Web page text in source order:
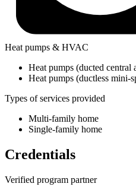
Heat pumps & HVAC
Heat pumps (ducted central
Heat pumps (ductless mini-
Types of services provided
Multi-family home
Single-family home
Credentials
Verified program partner